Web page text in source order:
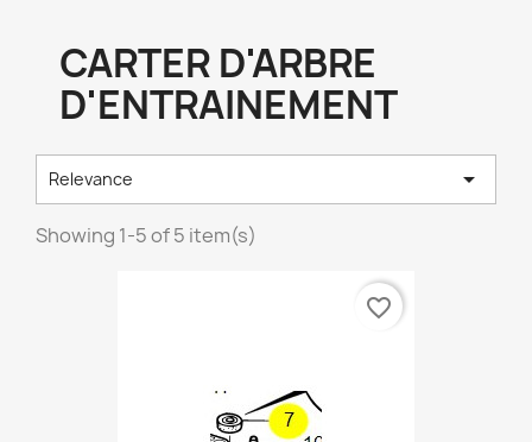
CARTER D'ARBRE
D'ENTRAINEMENT
Relevance 
Showing 1-5 of 5 item(s)
favorite_border